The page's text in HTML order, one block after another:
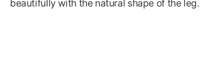
beautifully with the natural shape of the leg.